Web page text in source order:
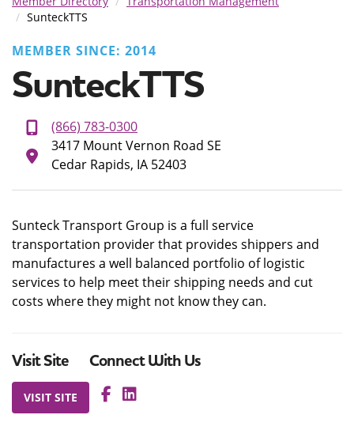
SunteckTTS
MEMBER SINCE: 2014
SunteckTTS
(866) 783-0300
3417 Mount Vernon Road SE
Cedar Rapids, IA 52403
Sunteck Transport Group is a full service
transportation provider that provides shippers and
manufactures a well balanced portfolio of logistic
services to help meet their shipping needs and cut
costs where they might not know they can.
Visit Site
VISIT SITE
Connect With Us